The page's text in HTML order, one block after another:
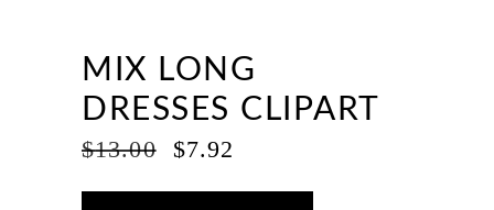
MIX LONG
DRESSES CLIPART
$13.00
ORIGINAL
WAS:
$7.92
IS: